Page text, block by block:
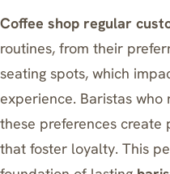
Coffee shop regular
routines, from their
seating spots, which
experience. Baristas
these preferences
that foster loyalty. This